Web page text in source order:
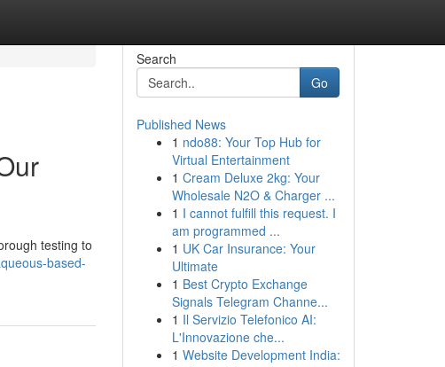
testing to
based-
Search
Go
Published News
1 ndo88: Your Top Hub for
Virtual Entertainment
1 Cream Deluxe 2kg: Your
Wholesale N2O & Charger ...
1 I cannot fulfill this request. I
am programmed ...
1 UK Car Insurance: Your
Ultimate
1 Best Crypto Exchange
Signals Telegram Channe...
1 Il Servizio Telefonico AI:
L'Innovazione che...
1 Website Development India: